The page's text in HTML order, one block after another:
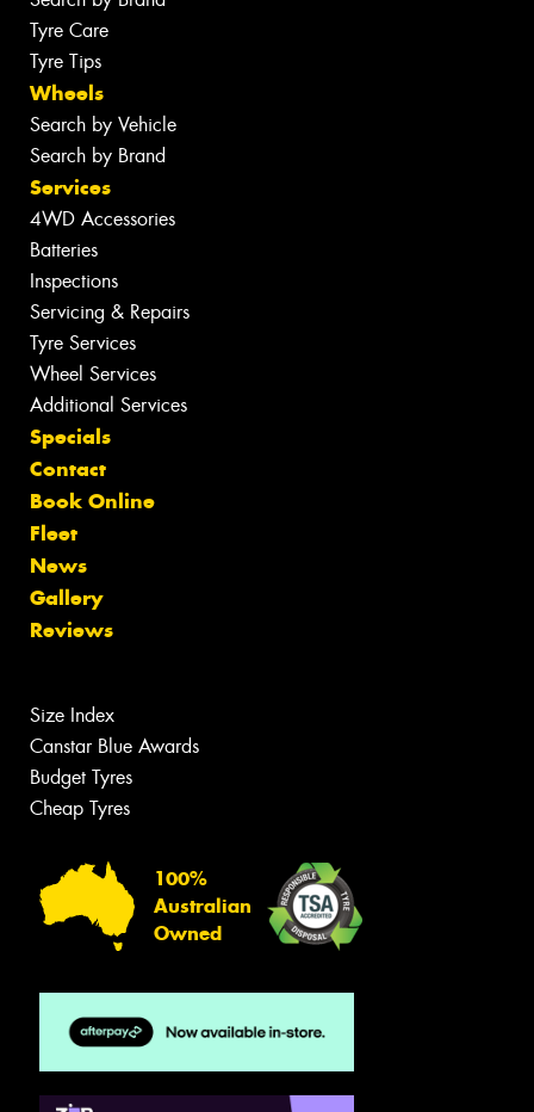
Tyre Care
Tyre Tips
Wheels
Search by Vehicle
Search by Brand
Services
4WD Accessories
Batteries
Inspections
Servicing & Repairs
Tyre Services
Wheel Services
Additional Services
Specials
Contact
Book Online
Fleet
News
Gallery
Reviews
Size Index
Canstar Blue Awards
Budget Tyres
Cheap Tyres
100%
Australian
Owned